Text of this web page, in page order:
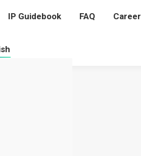
IP Guidebook FAQ Career
IP Guidebook FAQ Career